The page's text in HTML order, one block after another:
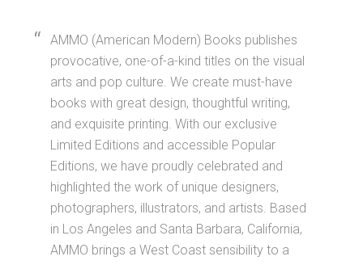
AMMO (American Modern) Books publishes
provocative, one-of-a-kind titles on the visual
arts and pop culture. We create must-have
books with great design, thoughtful writing,
and exquisite printing. With our exclusive
Limited Editions and accessible Popular
Editions, we have proudly celebrated and
highlighted the work of unique designers,
photographers, illustrators, and artists. Based
in Los Angeles and Santa Barbara, California,
AMMO brings a West Coast sensibility to a